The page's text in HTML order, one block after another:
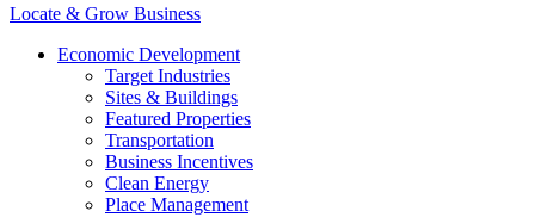
Locate & Grow Business
Economic Development
Target Industries
Sites & Buildings
Featured Properties
Transportation
Business Incentives
Clean Energy
Place Management